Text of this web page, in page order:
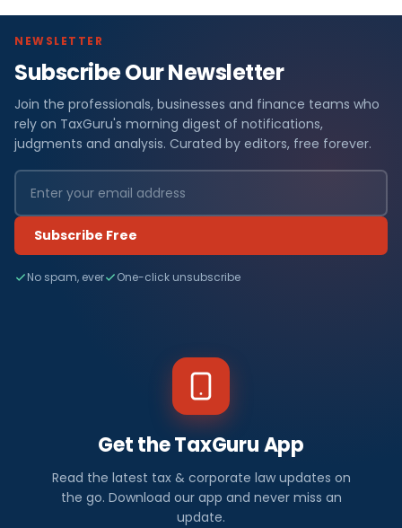
NEWSLETTER
Subscribe Our Newsletter
Join the professionals, businesses and finance teams who
rely on TaxGuru's morning digest of notifications,
judgments and analysis. Curated by editors, free forever.
Subscribe Free
No spam, ever One-click unsubscribe
Get the TaxGuru App
Read the latest tax & corporate law updates on
the go. Download our app and never miss an
update.